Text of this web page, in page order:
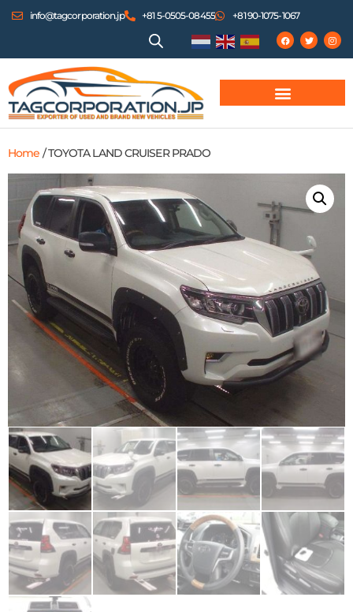
info@tagcorporation.jp +81 5-0505-08455 +81 90-1075-1067
Home / TOYOTA LAND CRUISER PRADO